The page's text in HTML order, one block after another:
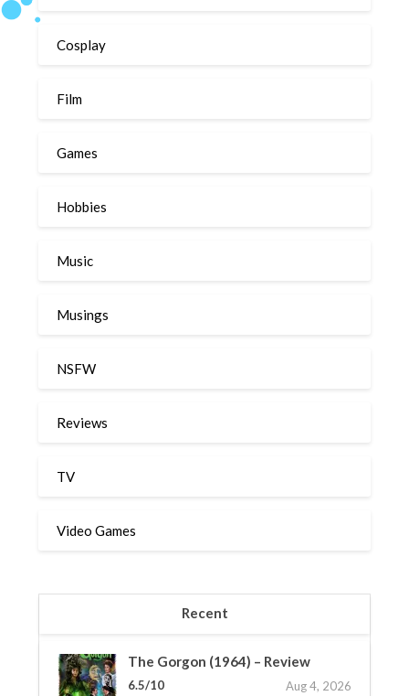
Cosplay
Film
Games
Hobbies
Music
Musings
NSFW
Reviews
TV
Video Games
Recent
The Gorgon (1964) – Review
6.5/10 Aug 4, 2026